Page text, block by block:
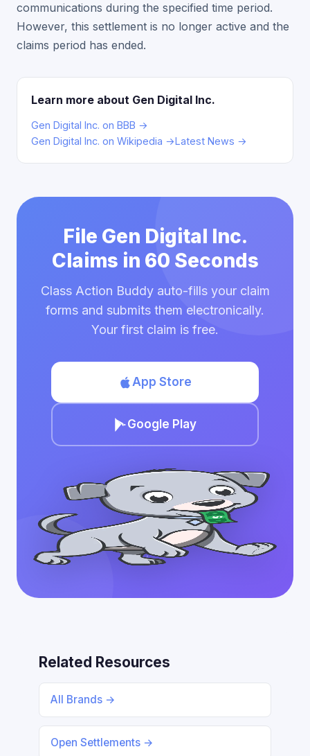
communications during the specified time period.
However, this settlement is no longer active and the
claims period has ended.
Learn more about Gen Digital Inc.
Gen Digital Inc. on BBB →
Gen Digital Inc. on Wikipedia →Latest News →
File Gen Digital Inc.
Claims in 60 Seconds
Class Action Buddy auto-fills your claim
forms and submits them electronically.
Your first claim is free.
App Store
Google Play
Related Resources
All Brands →
Open Settlements →